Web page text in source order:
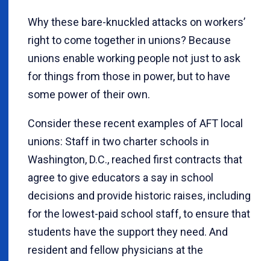
Why these bare-knuckled attacks on workers’
right to come together in unions? Because
unions enable working people not just to ask
for things from those in power, but to have
some power of their own.
Consider these recent examples of AFT local
unions: Staff in two charter schools in
Washington, D.C., reached first contracts that
agree to give educators a say in school
decisions and provide historic raises, including
for the lowest-paid school staff, to ensure that
students have the support they need. And
resident and fellow physicians at the